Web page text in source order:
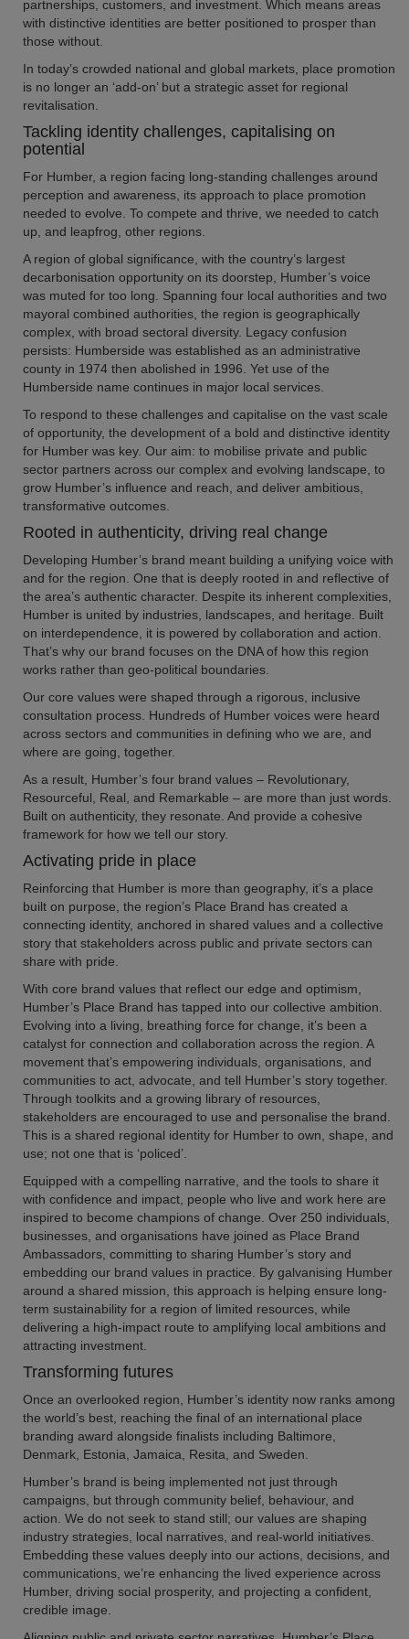
partnerships, customers, and investment. Which means areas
with distinctive identities are better positioned to prosper than
those without.
In today’s crowded national and global markets, place promotion
is no longer an ‘add-on’ but a strategic asset for regional
revitalisation.
Tackling identity challenges, capitalising on
potential
For Humber, a region facing long-standing challenges around
perception and awareness, its approach to place promotion
needed to evolve. To compete and thrive, we needed to catch
up, and leapfrog, other regions.
A region of global significance, with the country’s largest
decarbonisation opportunity on its doorstep, Humber’s voice
was muted for too long. Spanning four local authorities and two
mayoral combined authorities, the region is geographically
complex, with broad sectoral diversity. Legacy confusion
persists: Humberside was established as an administrative
county in 1974 then abolished in 1996. Yet use of the
Humberside name continues in major local services.
To respond to these challenges and capitalise on the vast scale
of opportunity, the development of a bold and distinctive identity
for Humber was key. Our aim: to mobilise private and public
sector partners across our complex and evolving landscape, to
grow Humber’s influence and reach, and deliver ambitious,
transformative outcomes.
Rooted in authenticity, driving real change
Developing Humber’s brand meant building a unifying voice with
and for the region. One that is deeply rooted in and reflective of
the area’s authentic character. Despite its inherent complexities,
Humber is united by industries, landscapes, and heritage. Built
on interdependence, it is powered by collaboration and action.
That’s why our brand focuses on the DNA of how this region
works rather than geo-political boundaries.
Our core values were shaped through a rigorous, inclusive
consultation process. Hundreds of Humber voices were heard
across sectors and communities in defining who we are, and
where are going, together.
As a result, Humber’s four brand values – Revolutionary,
Resourceful, Real, and Remarkable – are more than just words.
Built on authenticity, they resonate. And provide a cohesive
framework for how we tell our story.
Activating pride in place
Reinforcing that Humber is more than geography, it’s a place
built on purpose, the region’s Place Brand has created a
connecting identity, anchored in shared values and a collective
story that stakeholders across public and private sectors can
share with pride.
With core brand values that reflect our edge and optimism,
Humber’s Place Brand has tapped into our collective ambition.
Evolving into a living, breathing force for change, it’s been a
catalyst for connection and collaboration across the region. A
movement that’s empowering individuals, organisations, and
communities to act, advocate, and tell Humber’s story together.
Through toolkits and a growing library of resources,
stakeholders are encouraged to use and personalise the brand.
This is a shared regional identity for Humber to own, shape, and
use; not one that is ‘policed’.
Equipped with a compelling narrative, and the tools to share it
with confidence and impact, people who live and work here are
inspired to become champions of change. Over 250 individuals,
businesses, and organisations have joined as Place Brand
Ambassadors, committing to sharing Humber’s story and
embedding our brand values in practice. By galvanising Humber
around a shared mission, this approach is helping ensure long-
term sustainability for a region of limited resources, while
delivering a high-impact route to amplifying local ambitions and
attracting investment.
Transforming futures
Once an overlooked region, Humber’s identity now ranks among
the world’s best, reaching the final of an international place
branding award alongside finalists including Baltimore,
Denmark, Estonia, Jamaica, Resita, and Sweden.
Humber’s brand is being implemented not just through
campaigns, but through community belief, behaviour, and
action. We do not seek to stand still; our values are shaping
industry strategies, local narratives, and real-world initiatives.
Embedding these values deeply into our actions, decisions, and
communications, we’re enhancing the lived experience across
Humber, driving social prosperity, and projecting a confident,
credible image.